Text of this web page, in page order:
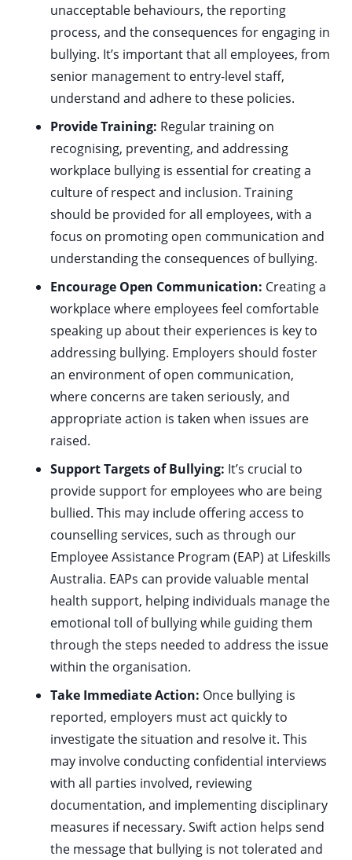
unacceptable behaviours, the reporting
process, and the consequences for engaging in
bullying. It’s important that all employees, from
senior management to entry-level staff,
understand and adhere to these policies.
Provide Training: Regular training on
recognising, preventing, and addressing
workplace bullying is essential for creating a
culture of respect and inclusion. Training
should be provided for all employees, with a
focus on promoting open communication and
understanding the consequences of bullying.
Encourage Open Communication: Creating a
workplace where employees feel comfortable
speaking up about their experiences is key to
addressing bullying. Employers should foster
an environment of open communication,
where concerns are taken seriously, and
appropriate action is taken when issues are
raised.
Support Targets of Bullying: It’s crucial to
provide support for employees who are being
bullied. This may include offering access to
counselling services, such as through our
Employee Assistance Program (EAP) at Lifeskills
Australia. EAPs can provide valuable mental
health support, helping individuals manage the
emotional toll of bullying while guiding them
through the steps needed to address the issue
within the organisation.
Take Immediate Action: Once bullying is
reported, employers must act quickly to
investigate the situation and resolve it. This
may involve conducting confidential interviews
with all parties involved, reviewing
documentation, and implementing disciplinary
measures if necessary. Swift action helps send
the message that bullying is not tolerated and